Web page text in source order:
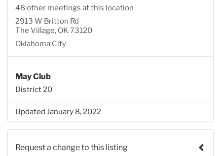
48 other meetings at this location
2913 W Britton Rd
The Village, OK 73120
Oklahoma City
May Club
District 20
Updated January 8, 2022
Request a change to this listing